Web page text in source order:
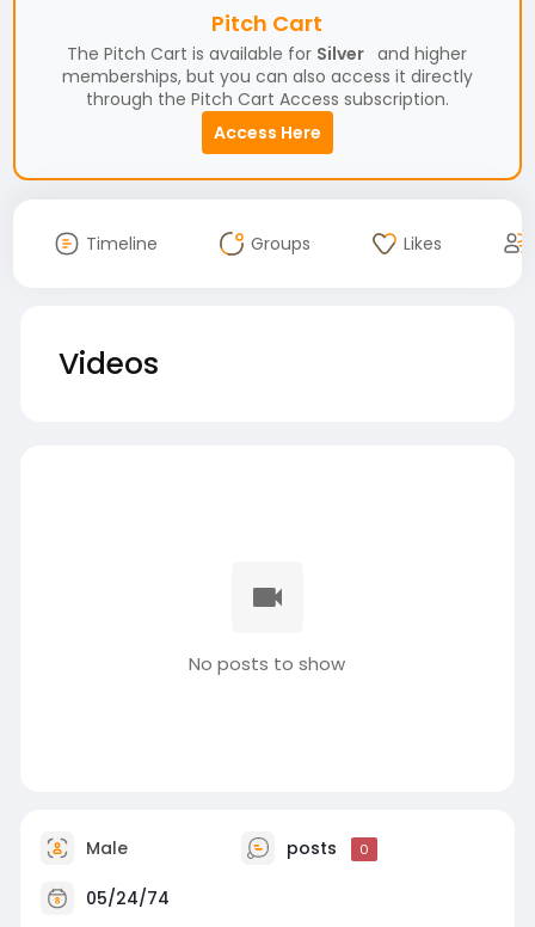
Pitch Cart
The Pitch Cart is available for Silver and higher
memberships, but you can also access it directly
through the Pitch Cart Access subscription.
Access Here
Timeline Groups Likes
Videos
No posts to show
Male posts 0
05/24/74